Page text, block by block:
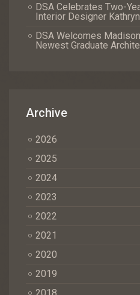
DSA Celebrates Two-
Interior Designer
DSA Welcomes
Newest Graduate
Archive
2026
2025
2024
2023
2022
2021
2020
2019
2018